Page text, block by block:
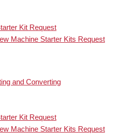
Kit Request
Machine Starter Kits Request
and Converting
Kit Request
Machine Starter Kits Request